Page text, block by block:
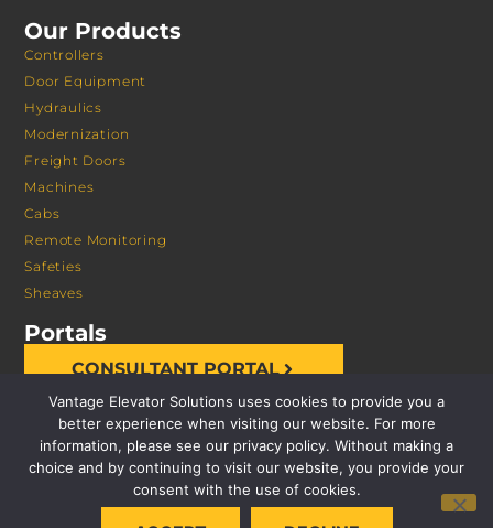
Our Products
Controllers
Door Equipment
Hydraulics
Modernization
Freight Doors
Machines
Cabs
Remote Monitoring
Safeties
Sheaves
Portals
CONSULTANT PORTAL
© 2026 VANTAGE ELEVATOR SOLUTIONS | ALL RIGHTS
Vantage Elevator Solutions uses cookies to provide you a
better experience when visiting our website. For more
information, please see our privacy policy. Without making a
choice and by continuing to visit our website, you provide your
consent with the use of cookies.